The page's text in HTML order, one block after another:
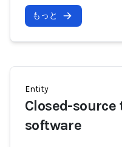
もっと
Entity
Closed-
software